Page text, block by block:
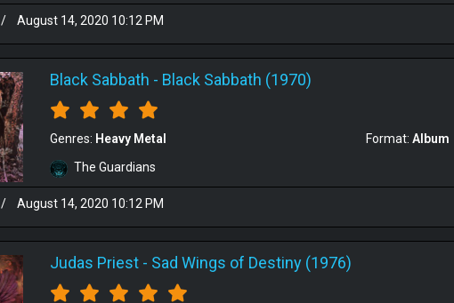
/ August 14, 2020 10:12 PM
Black Sabbath - Black Sabbath (1970)
Genres: Heavy Metal Format:Album
The Guardians
/ August 14, 2020 10:12 PM
Judas Priest- Sad Wings of Destiny (1976)